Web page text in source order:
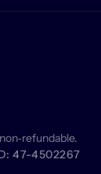
47-4502267